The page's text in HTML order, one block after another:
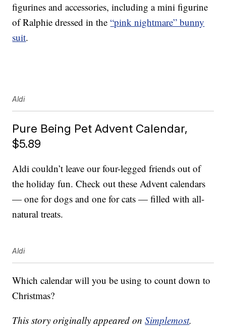
figurines and accessories, including a mini figurine
of Ralphie dressed in the“pink nightmare” bunny
suit.
Aldi
Pure Being Pet Advent Calendar,
$5.89
Aldi couldn’t leave our four-legged friends out of
the holiday fun. Check out these Advent calendars
— one for dogs and one for cats — filled with all-
natural treats.
Aldi
Which calendar will you be using to count down to
Christmas?
This story originally appeared onSimplemost.